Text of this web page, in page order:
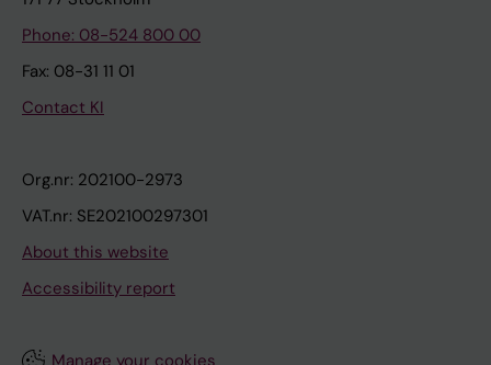
Phone: 08-524 800 00
Fax: 08-31 11 01
Contact KI
Org.nr: 202100-2973
VAT.nr: SE202100297301
About this website
Accessibility report
Manage your cookies